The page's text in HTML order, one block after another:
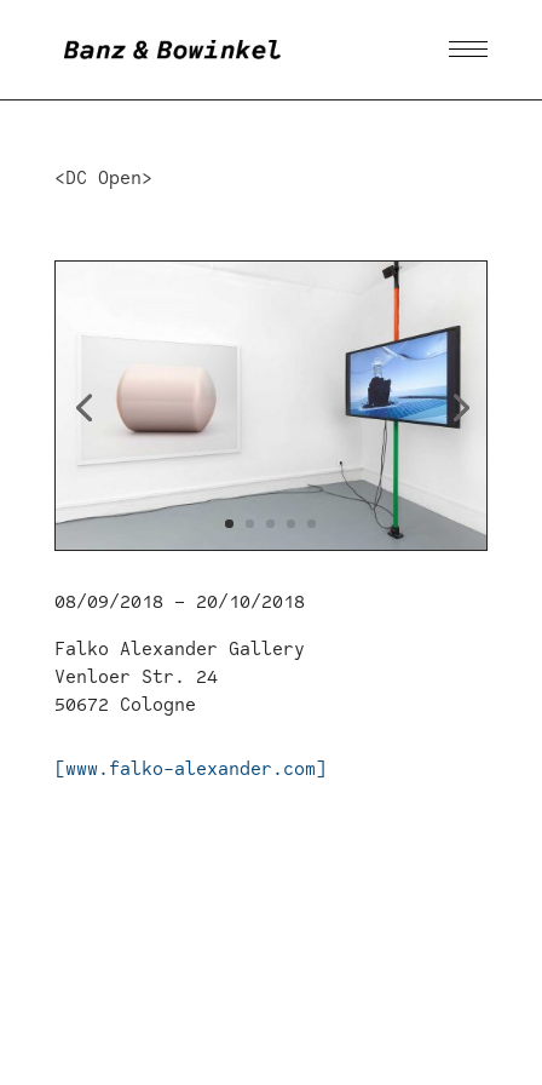
<DC Open>
08/09/2018 – 20/10/2018
Falko Alexander Gallery
Venloer Str. 24
50672 Cologne
[www.falko-alexander.com]